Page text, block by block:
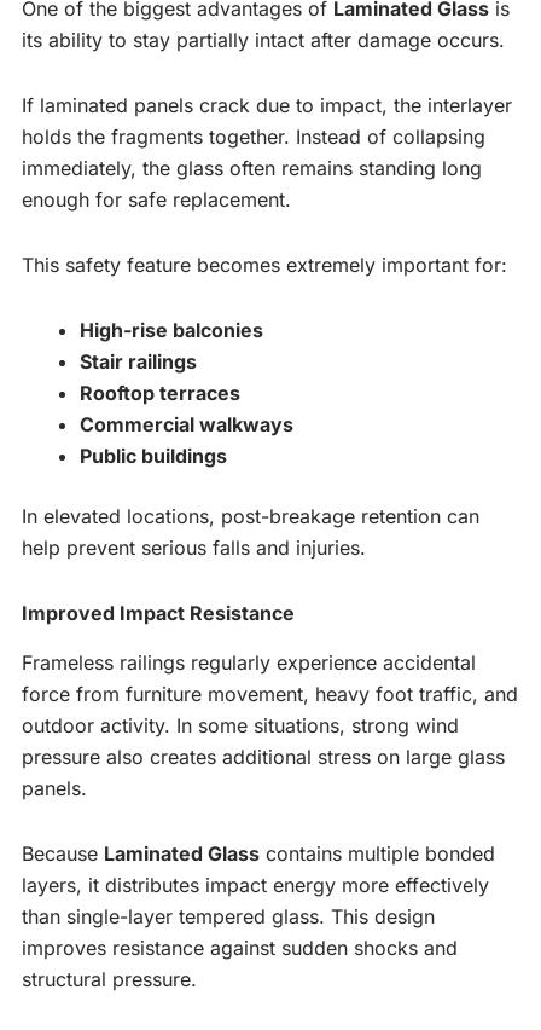
One of the biggest advantages of Laminated Glass is
its ability to stay partially intact after damage occurs.
If laminated panels crack due to impact, the interlayer
holds the fragments together. Instead of collapsing
immediately, the glass often remains standing long
enough for safe replacement.
This safety feature becomes extremely important for:
High-rise balconies
Stair railings
Rooftop terraces
Commercial walkways
Public buildings
In elevated locations, post-breakage retention can
help prevent serious falls and injuries.
Improved Impact Resistance
Frameless railings regularly experience accidental
force from furniture movement, heavy foot traffic, and
outdoor activity. In some situations, strong wind
pressure also creates additional stress on large glass
panels.
Because Laminated Glass contains multiple bonded
layers, it distributes impact energy more effectively
than single-layer tempered glass. This design
improves resistance against sudden shocks and
structural pressure.